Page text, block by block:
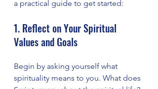
a practical guide to get started:
1. Reflect on Your Spiritual
Values and Goals
Begin by asking yourself what
spirituality means to you. What does